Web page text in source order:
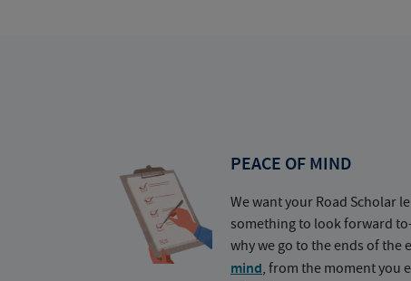
PEACE OF MIND
We want your Road Scholar
something to look forward
why we go to the ends of the
mind, from the moment you